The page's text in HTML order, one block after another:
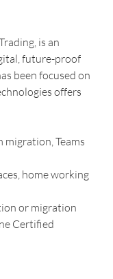
is an
future-proof
been focused on
offers
migration, Teams
home working
or migration
Certified